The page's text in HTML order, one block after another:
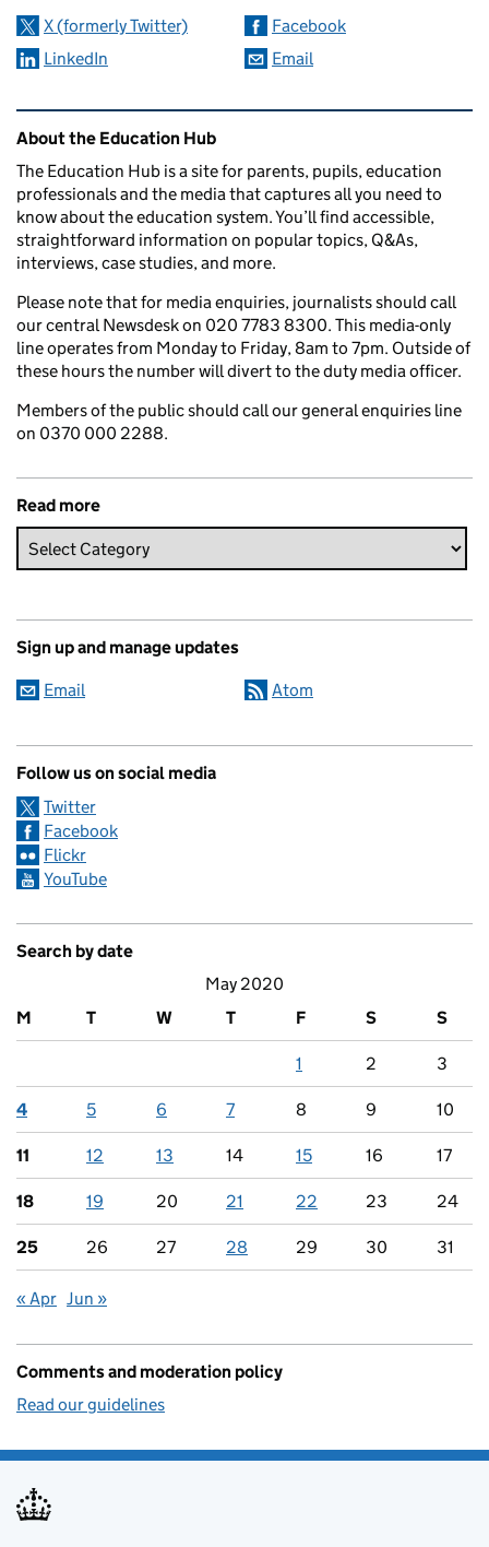
X (formerly Twitter)
Facebook
LinkedIn
Email
Related content and links
About the Education Hub
The Education Hub is a site for parents, pupils, education
professionals and the media that captures all you need to
know about the education system. You’ll find accessible,
straightforward information on popular topics, Q&As,
interviews, case studies, and more.
Please note that for media enquiries, journalists should call
our central Newsdesk on 020 7783 8300. This media-only
line operates from Monday to Friday, 8am to 7pm. Outside of
these hours the number will divert to the duty media officer.
Members of the public should call our general enquiries line
on 0370 000 2288.
Read more
Sign up and manage updates
Email Atom
Follow us on social media
Twitter
Facebook
Flickr
YouTube
Search by date
May 2020
M
T W T F S S
1 2 3
4 5 6 7 8 9 10
11 12 13 14 15 16 17
18 19 20 21 22 23 24
25 26 27 28 29 30 31
« Apr Jun »
Comments and moderation policy
Read our guidelines